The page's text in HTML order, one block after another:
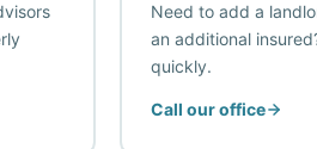
Need to add a
an additional
quickly.
Call our office